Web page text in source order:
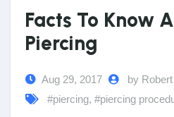
Facts To Know
Piercing
Aug 29, 2017 by
#piercing, #piercing